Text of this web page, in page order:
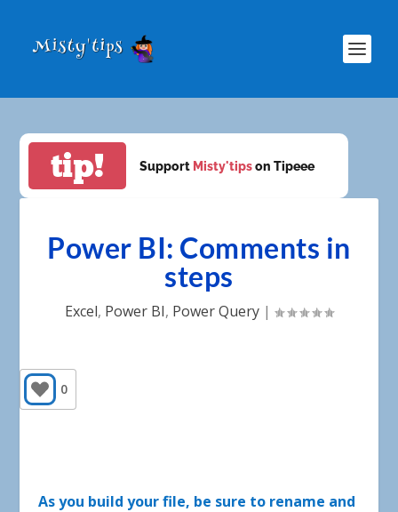
tip! Support Misty'tipson Tipeee
Power BI: Comments in
steps
Excel, Power BI, Power Query |
0
As you build your file, be sure to rename and